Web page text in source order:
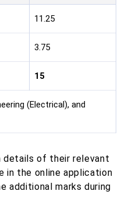
11.25
3.75
15
(Electrical), and
details of their relevant
in the online application
additional marks during